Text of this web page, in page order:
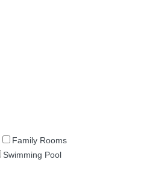
Family Rooms
Swimming Pool